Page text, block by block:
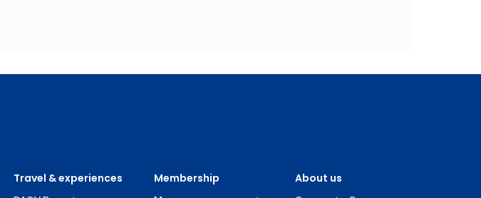
Travel & experiences Membership About us